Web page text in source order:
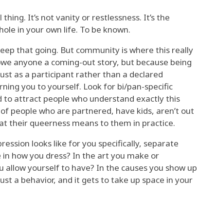
thing. It’s not vanity or restlessness. It’s the
in your own life. To be known.
that going. But community is where this really
anyone a coming-out story, but because being
as a participant rather than a declared
you to yourself. Look for bi/pan-specific
attract people who understand exactly this
people who are partnered, have kids, aren’t out
their queerness means to them in practice.
looks like for you specifically, separate
how you dress? In the art you make or
allow yourself to have? In the causes you show up
a behavior, and it gets to take up space in your